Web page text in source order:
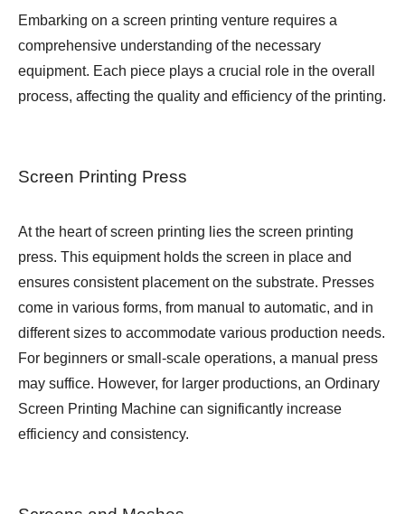
Embarking on a screen printing venture requires a
comprehensive understanding of the necessary
equipment. Each piece plays a crucial role in the overall
process, affecting the quality and efficiency of the printing.
Screen Printing Press
At the heart of screen printing lies the screen printing
press. This equipment holds the screen in place and
ensures consistent placement on the substrate. Presses
come in various forms, from manual to automatic, and in
different sizes to accommodate various production needs.
For beginners or small-scale operations, a manual press
may suffice. However, for larger productions, an Ordinary
Screen Printing Machine can significantly increase
efficiency and consistency.